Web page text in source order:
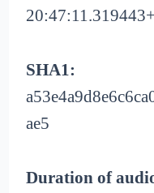
SHA1:
ae5
Duration of